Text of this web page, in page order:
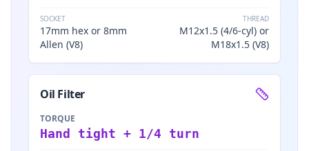
SOCKET
17mm hex or 8mm
Allen (V8)
THREAD
M12x1.5 (4/6-cyl) or
M18x1.5 (V8)
Oil Filter
TORQUE
Hand tight + 1/4 turn